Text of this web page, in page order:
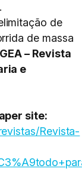
de
de massa
– Revista
e
site:
Revista-